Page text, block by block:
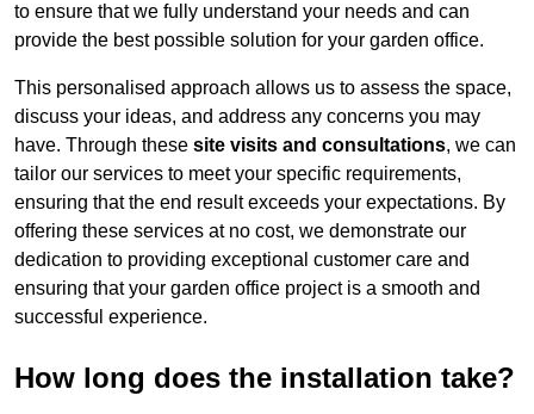
to ensure that we fully understand your needs and can
provide the best possible solution for your garden office.
This personalised approach allows us to assess the space,
discuss your ideas, and address any concerns you may
have. Through these site visits and consultations, we can
tailor our services to meet your specific requirements,
ensuring that the end result exceeds your expectations. By
offering these services at no cost, we demonstrate our
dedication to providing exceptional customer care and
ensuring that your garden office project is a smooth and
successful experience.
How long does the installation take?